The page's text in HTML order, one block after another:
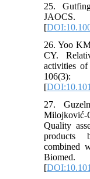
25.
[
26. Yoo
CY.
activities of
[
27.
Milojković-
Quality
products
combined
[